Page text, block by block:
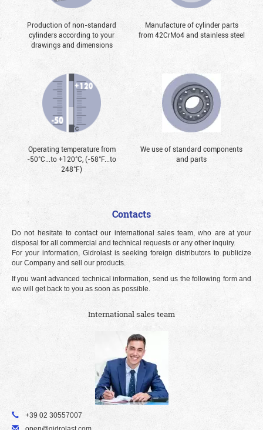
Production of non-standard
cylinders according to your
drawings and dimensions
Manufacture of cylinder parts
from 42CrMo4 and stainless steel
Operating temperature from
-50°С...to +120°С, (-58°F...to
248°F)
We use of standard components
and parts
Contacts
Do not hesitate to contact our international sales team, who are at your
disposal for all commercial and technical requests or any other inquiry.
For your information, Gidrolast is seeking foreign distributors to publicize
our Company and sell our products.
If you want advanced technical information, send us the following form and
we will get back to you as soon as possible.
International sales team
+39 02 30557007